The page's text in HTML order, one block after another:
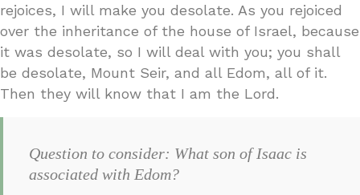
rejoices, I will make you desolate. As you rejoiced
over the inheritance of the house of Israel, because
it was desolate, so I will deal with you; you shall
be desolate, Mount Seir, and all Edom, all of it.
Then they will know that I am the Lord.
Question to consider: What son of Isaac is
associated with Edom?